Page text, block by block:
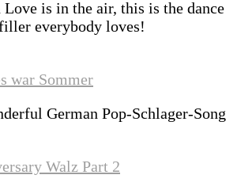
Love is in the air, this is the dance
everybody loves!
war Sommer
German Pop-Schlager-Song
Walz Part 2